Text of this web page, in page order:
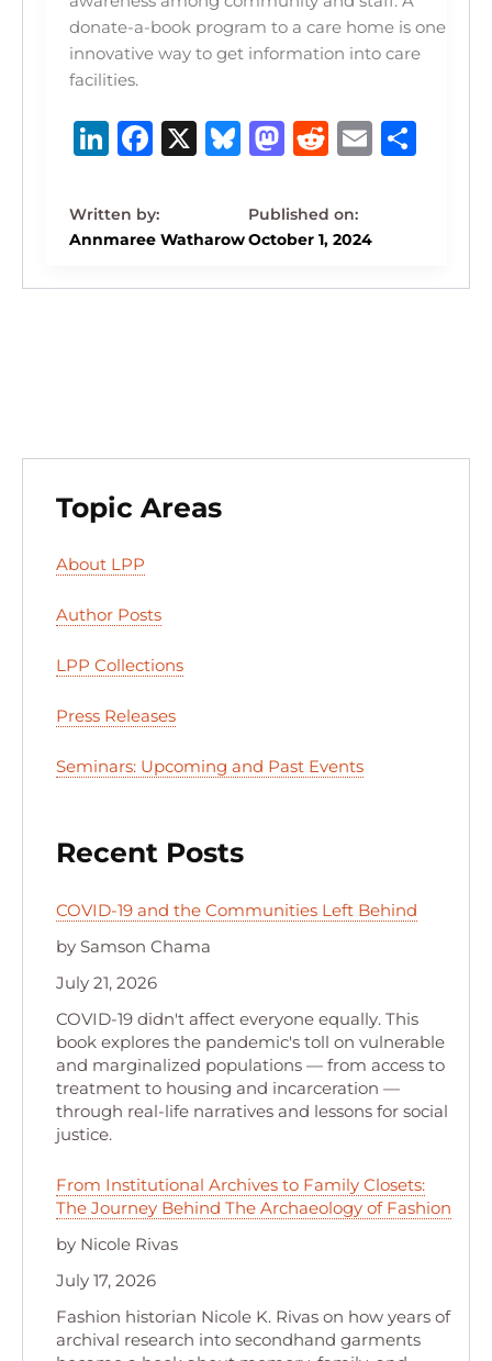
donate-a-book program to a care home is one
innovative way to get information into care
facilities.
Li
k
e
dI
F
c
e
b
X B
e
s
k
M
st
o
d
R
d
di
t
E
l
S
Annmaree WatharowOctober 1, 2024
Topic Areas
About LPP
Author Posts
LPP Collections
Press Releases
Seminars: Upcoming and Past Events
Recent Posts
COVID-19 and the Communities Left Behind
by Samson Chama
July 21, 2026
COVID-19 didn't affect everyone equally. This
book explores the pandemic's toll on vulnerable
and marginalized populations — from access to
treatment to housing and incarceration —
through real-life narratives and lessons for social
justice.
From Institutional Archives to Family Closets:
The Journey Behind The Archaeology of Fashion
by Nicole Rivas
July 17, 2026
Fashion historian Nicole K. Rivas on how years of
archival research into secondhand garments